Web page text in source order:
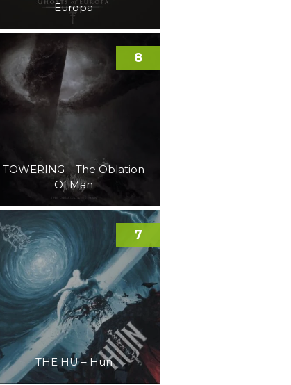
Europa
TOWERING – The Oblation
Of Man
8
THE HU – Hun
7